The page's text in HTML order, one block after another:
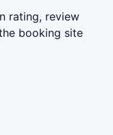
rating, review
booking site